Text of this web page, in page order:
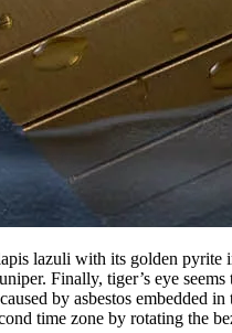
lazuli with its golden
Finally, tiger’s eye seems
by asbestos embedded
time zone by rotating the